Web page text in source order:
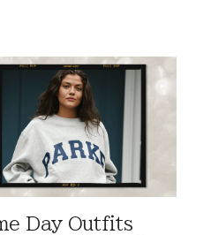
Day Outfits